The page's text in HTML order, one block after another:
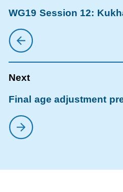
WG19 Session 12:
Final age adjustment